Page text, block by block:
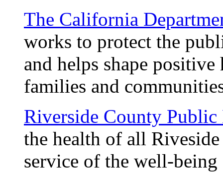
The California
works to protect the
and helps shape
families and
Riverside County Public
the health of all
service of the well-